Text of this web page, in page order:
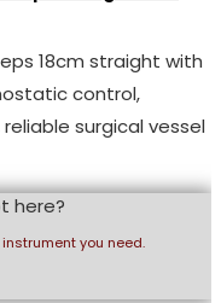
18cm straight with
control,
surgical vessel
here?
you need.